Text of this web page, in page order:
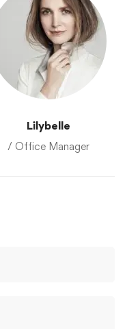
Lilybelle
/ Office Manager